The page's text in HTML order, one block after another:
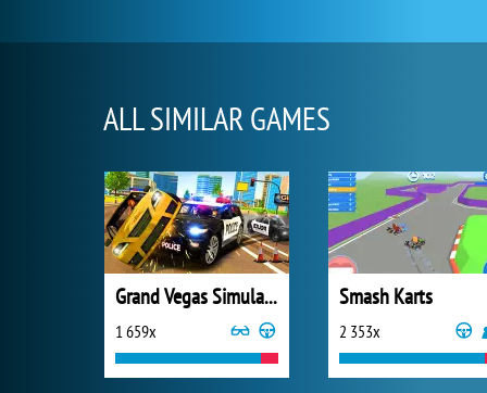
ALL SIMILAR GAMES
Grand Vegas Simulator
1 659x
Smash Karts
2 353x